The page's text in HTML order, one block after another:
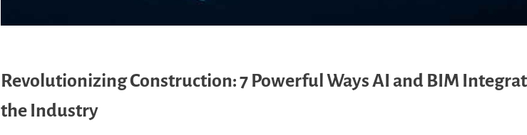
Revolutionizing Construction: 7 Powerful Ways AI and BIM
the Industry